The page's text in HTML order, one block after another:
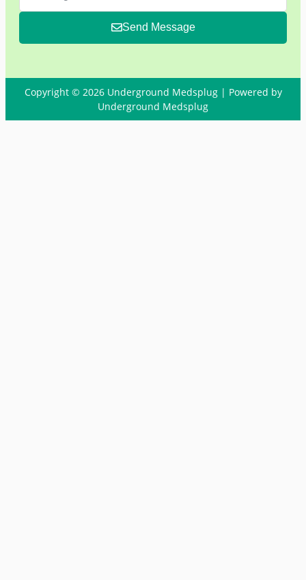
Send Message
Copyright © 2026 Underground Medsplug | Powered by
Underground Medsplug